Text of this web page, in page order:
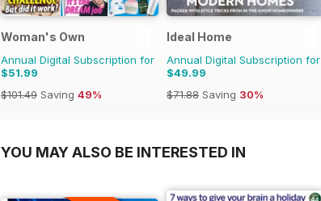
Woman's Own
Annual Digital Subscription for
$51.99
$101.49 Saving 49%
Ideal Home
Annual Digital Subscription for
$49.99
$71.88 Saving 30%
YOU MAY ALSO BE INTERESTED IN